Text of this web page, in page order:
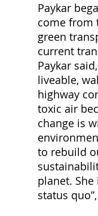
Paykar
come from
green
current
Paykar
liveable,
highway
toxic air
change is
to rebuild
planet.
status